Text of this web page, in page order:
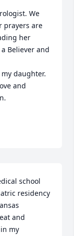
We
prayers are
her
Believer and
daughter.
and
school
residency
and
my